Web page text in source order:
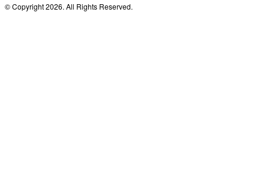
© Copyright 2026. All Rights Reserved.